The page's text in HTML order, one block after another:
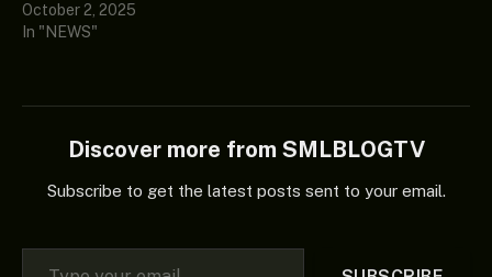
October 2, 2025
In "NEWS"
Discover more from SMLBLOGTV
Subscribe to get the latest posts sent to your email.
Type your email…